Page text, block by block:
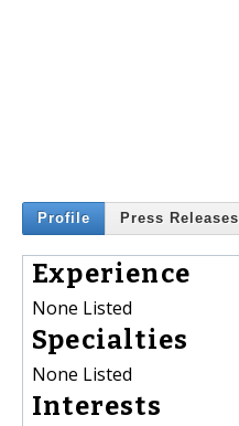
Profile Press Releases
Experience
None Listed
Specialties
None Listed
Interests